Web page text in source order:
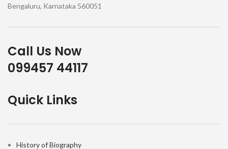
Bengaluru, Karnataka 560051
Call Us Now
099457 44117
Quick Links
History of Biography